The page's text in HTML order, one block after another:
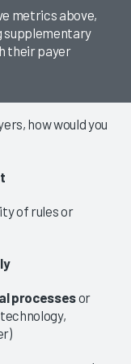
metrics above,
supplementary
their payer
how would you
of rules or
processesor